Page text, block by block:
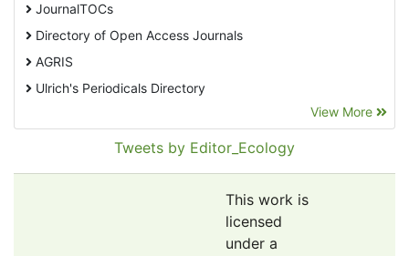
JournalTOCs
Directory of Open Access Journals
AGRIS
Ulrich's Periodicals Directory
Pollution Abstracts
View More
Tweets by Editor_Ecology
This work is
licensed
under a